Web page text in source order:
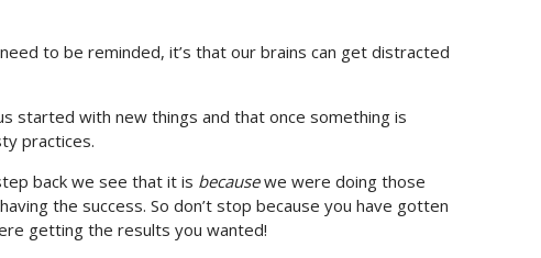
to be reminded, it’s that our brains can get distracted
started with new things and that once something is
practices.
back we see that it is becausewe were doing those
the success. So don’t stop because you have gotten
getting the results you wanted!